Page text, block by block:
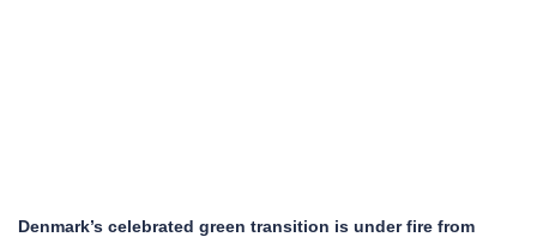
Denmark’s celebrated green transition is under fire from